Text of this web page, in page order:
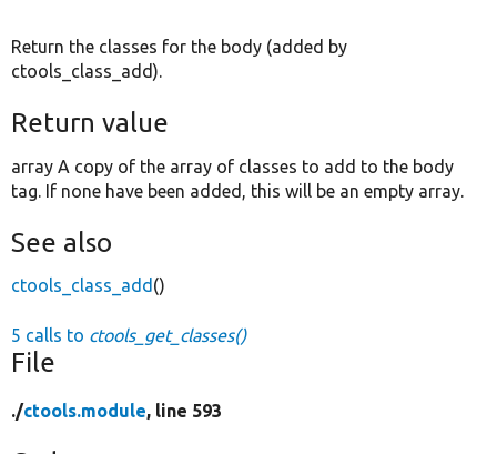
Develop for Drupal
Return the classes for the body (added by
ctools_class_add).
Return value
array A copy of the array of classes to add to the body
tag. If none have been added, this will be an empty array.
See also
ctools_class_add ()
5 calls to ctools_get_classes()
File
./ctools.module, line 593